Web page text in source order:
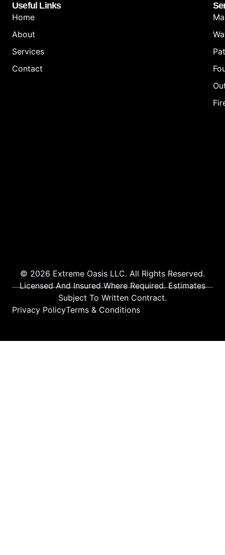
Useful Links
Home
About
Services
Contact
© 2026 Extreme Oasis LLC. All Rights Reserved.
Licensed And Insured Where Required. Estimates
Subject To Written Contract.
Privacy PolicyTerms & Conditions